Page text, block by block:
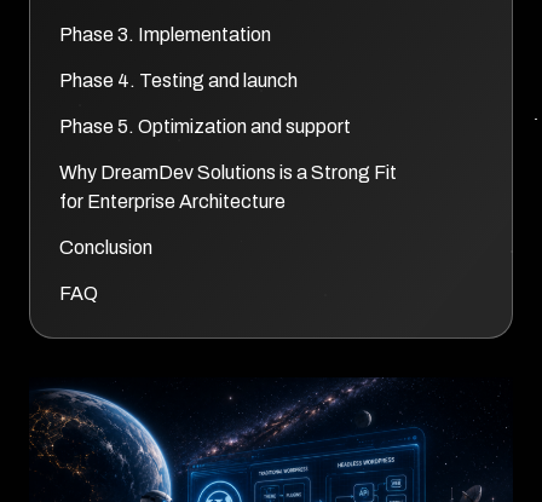
Phase 3. Implementation
Phase 4. Testing and launch
Phase 5. Optimization and support
Why DreamDev Solutions is a Strong Fit
for Enterprise Architecture
Conclusion
FAQ